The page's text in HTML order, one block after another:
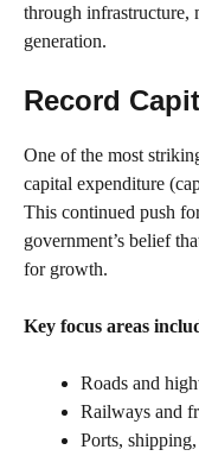
through infrastructure,
generation.
Record
One of the most
capital expenditure
This continued push
government’s belief
for growth.
Key focus areas
Roads and
Railways and
Ports,